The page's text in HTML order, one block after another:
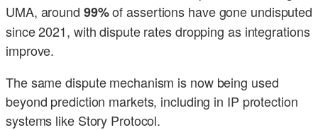
UMA, around 99%of assertions have gone undisputed
since 2021, with dispute rates dropping as integrations
improve.
The same dispute mechanism is now being used
beyond prediction markets, including in IP protection
systems like Story Protocol.